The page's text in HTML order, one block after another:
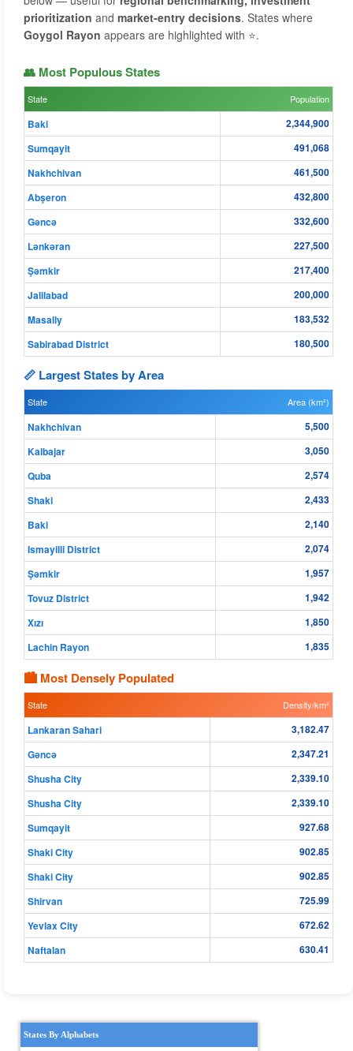
prioritization and market-entry decisions. States where
Goygol Rayon appears are highlighted with ⭐.
👥 Most Populous States
State Population
Baki
2,344,900
Sumqayit
491,068
Nakhchivan
461,500
Abşeron
432,800
Gǝncǝ
332,600
Lənkəran
227,500
Şǝmkir
217,400
Jalilabad
200,000
Masally
183,532
Sabirabad District
180,500
📏 Largest States by Area
State Area (km²)
Nakhchivan
5,500
Kalbajar
3,050
Quba
2,574
Shaki
2,433
Baki
2,140
Ismayilli District
2,074
Şǝmkir
1,957
Tovuz District
1,942
Xızı
1,850
Lachin Rayon
1,835
🏙 Most Densely Populated
State Density/km²
Lankaran Sahari
3,182.47
Gǝncǝ
2,347.21
Shusha City
2,339.10
Shusha City
2,339.10
Sumqayit
927.68
Shaki City
902.85
Shaki City
902.85
Shirvan
725.99
Yevlax City
672.62
Naftalan
630.41
States By Alphabets